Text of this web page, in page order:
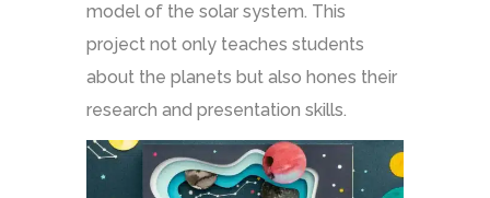
model of the solar system. This
project not only teaches students
about the planets but also hones their
research and presentation skills.